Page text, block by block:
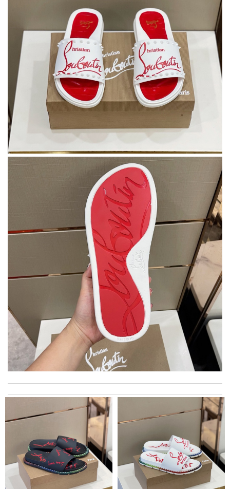
I really love the item so much! Review byCharlemagne
I love here, i found this design version, that are very rare to still
find. Thank you . Review byEmy
I got shipping confirmation and can contact the company for
information about my package. Review byGildas
Top-notch! Review by
Timeothee